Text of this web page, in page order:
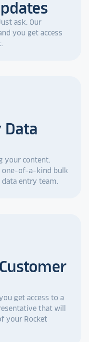
ask. Our
you get access
Data
your content.
one-of-a-kind bulk
entry team.
get access to a
that will
your Rocket